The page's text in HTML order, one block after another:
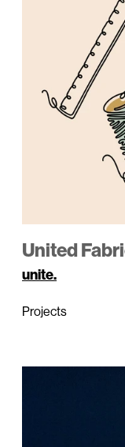
United
unite.
Projects